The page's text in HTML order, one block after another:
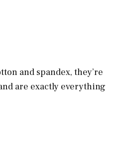
and spandex, they’re
are exactly everything